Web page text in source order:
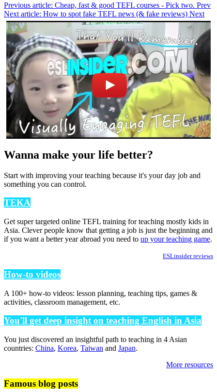
Previous article: Cheap, fast & good TEFL courses - Pick two. Prev
Next article: How to spot fake TEFL news (& fake reviews) Next
Wanna make your life better?
Start with improving your teaching because it's your day job and
something you can control.
TEKA
Get super targeted online TEFL training for teaching mostly kids in
Asia. Clever people know that getting a job is just the beginning and
if you want a better year abroad you need to up your teaching game.
ESLinsider reviews
How-to videos
A 100+ how-to videos: lesson planning, teaching tips, games &
activities, classroom management, etc.
You'll get deep insight on teaching English in Asia
You just discovered an insightful path to teaching in 4 Asian
countries: China, Korea, Taiwan and Japan.
More resources
Famous blog posts